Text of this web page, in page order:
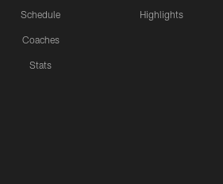
Schedule
Coaches
Stats
Highlights